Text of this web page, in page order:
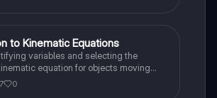
to Kinematic Equations
variables and selecting the
equation for objects moving
acceleration in one dimension.
0